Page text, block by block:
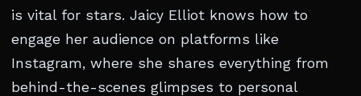
is vital for stars. Jaicy Elliot knows how to
engage her audience on platforms like
Instagram, where she shares everything from
behind-the-scenes glimpses to personal